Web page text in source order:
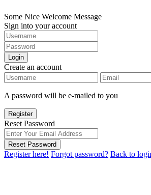
Some Nice Welcome Message
Sign into your account
Login
Create an account
A password will be e-mailed to you
Register
Reset Password
Reset Password
Register here! Forgot password? Back to